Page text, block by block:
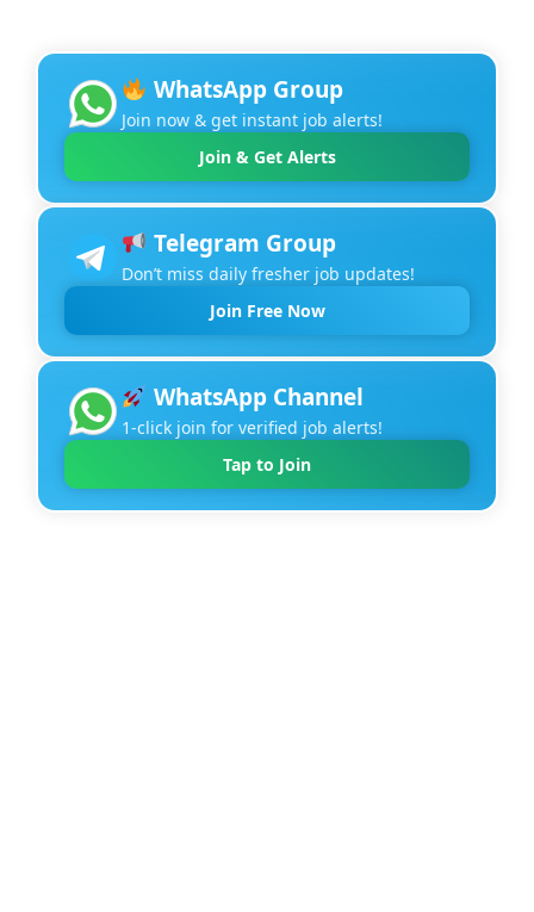
WhatsApp Group
Join now & get instant job alerts!
Join & Get Alerts
Telegram Group
Don’t miss daily fresher job updates!
Join Free Now
WhatsApp Channel
1-click join for verified job alerts!
Tap to Join